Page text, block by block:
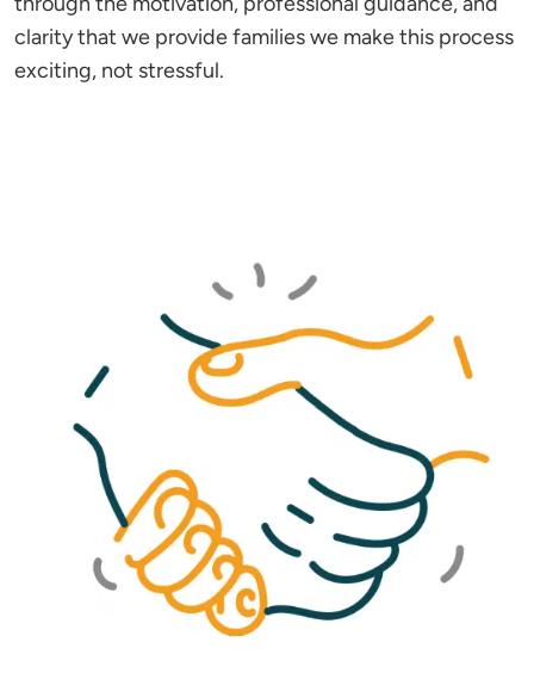
clarity that we provide families we make this process
exciting, not stressful.